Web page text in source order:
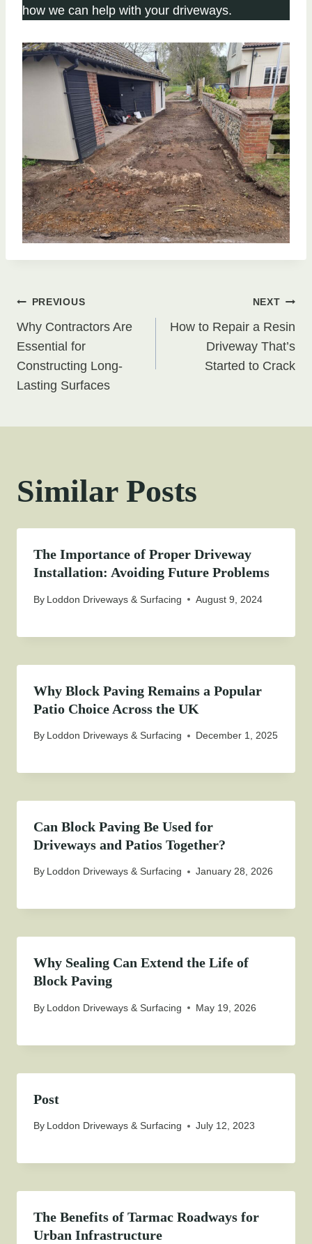
how we can help with your driveways.
Post
navigation
PREVIOUS
Why Contractors Are
Essential for
Constructing Long-
Lasting Surfaces
NEXT
How to Repair a Resin
Driveway That’s
Started to Crack
Similar Posts
The Importance of Proper Driveway
Installation: Avoiding Future Problems
By Loddon Driveways & Surfacing August 9, 2024
Why Block Paving Remains a Popular
Patio Choice Across the UK
By Loddon Driveways & Surfacing December 1, 2025
Can Block Paving Be Used for
Driveways and Patios Together?
By Loddon Driveways & Surfacing January 28, 2026
Why Sealing Can Extend the Life of
Block Paving
By Loddon Driveways & Surfacing May 19, 2026
Post
By Loddon Driveways & Surfacing July 12, 2023
The Benefits of Tarmac Roadways for
Urban Infrastructure